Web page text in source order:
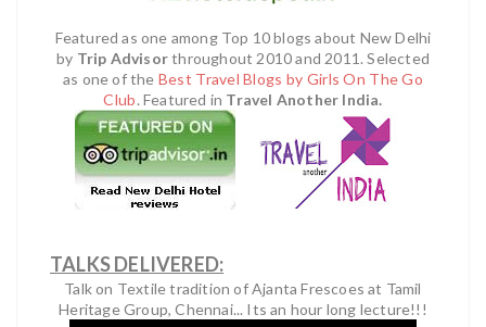
Featured as one among Top 10 blogs about New Delhi
by Trip Advisorthroughout 2010 and 2011.Selected
as one of the Best Travel Blogs by Girls On The Go
Club.Featured in Travel Another India.
TALKS DELIVERED:
Talk on Textile tradition of Ajanta Frescoes at Tamil
Heritage Group, Chennai... Its an hour long lecture!!!